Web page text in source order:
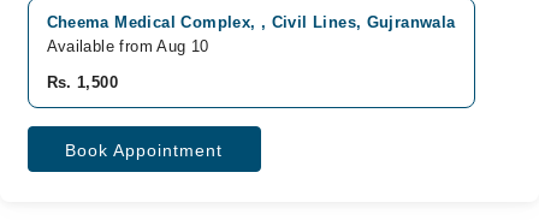
Cheema Medical Complex, , Civil Lines, Gujranwala
Available from Aug 10
Rs. 1,500
Book Appointment